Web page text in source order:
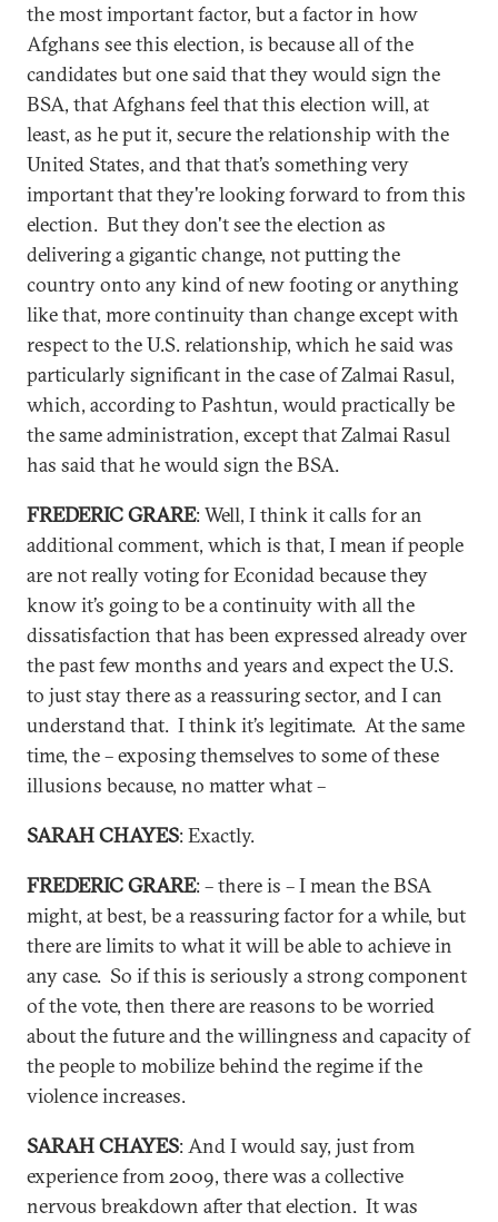
the most important factor, but a factor in how
Afghans see this election, is because all of the
candidates but one said that they would sign the
BSA, that Afghans feel that this election will, at
least, as he put it, secure the relationship with the
United States, and that that’s something very
important that they're looking forward to from this
election. But they don't see the election as
delivering a gigantic change, not putting the
country onto any kind of new footing or anything
like that, more continuity than change except with
respect to the U.S. relationship, which he said was
particularly significant in the case of Zalmai Rasul,
which, according to Pashtun, would practically be
the same administration, except that Zalmai Rasul
has said that he would sign the BSA.
FREDERIC GRARE: Well, I think it calls for an
additional comment, which is that, I mean if people
are not really voting for Econidad because they
know it’s going to be a continuity with all the
dissatisfaction that has been expressed already over
the past few months and years and expect the U.S.
to just stay there as a reassuring sector, and I can
understand that. I think it’s legitimate. At the same
time, the – exposing themselves to some of these
illusions because, no matter what –
SARAH CHAYES: Exactly.
FREDERIC GRARE: – there is – I mean the BSA
might, at best, be a reassuring factor for a while, but
there are limits to what it will be able to achieve in
any case. So if this is seriously a strong component
of the vote, then there are reasons to be worried
about the future and the willingness and capacity of
the people to mobilize behind the regime if the
violence increases.
SARAH CHAYES: And I would say, just from
experience from 2009, there was a collective
nervous breakdown after that election. It was